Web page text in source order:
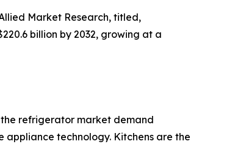
Market Research, titled,
billion by 2032, growing at a
refrigerator market demand
appliance technology. Kitchens are the